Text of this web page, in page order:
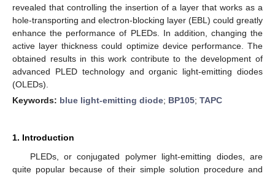
revealed that controlling the insertion of a layer that works as a
hole-transporting and electron-blocking layer (EBL) could greatly
enhance the performance of PLEDs. In addition, changing the
active layer thickness could optimize device performance. The
obtained results in this work contribute to the development of
advanced PLED technology and organic light-emitting diodes
(OLEDs).
Keywords: blue light-emitting diode; BP105; TAPC
1. Introduction
PLEDs, or conjugated polymer light-emitting diodes, are
quite popular because of their simple solution procedure and